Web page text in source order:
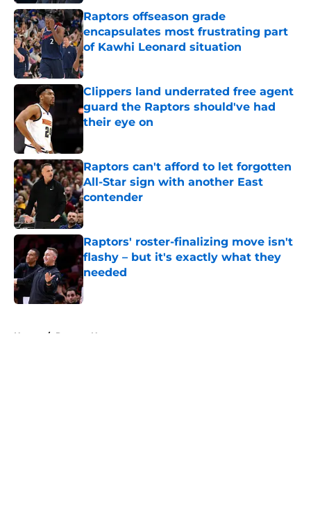
Raptors offseason grade
encapsulates most frustrating part
of Kawhi Leonard situation
Published by on Invalid Date
Clippers land underrated free agent
guard the Raptors should've had
their eye on
Published by on Invalid Date
Raptors can't afford to let forgotten
All-Star sign with another East
contender
Published by on Invalid Date
Raptors' roster-finalizing move isn't
flashy – but it's exactly what they
needed
Published by on Invalid Date
Home / Raptors News